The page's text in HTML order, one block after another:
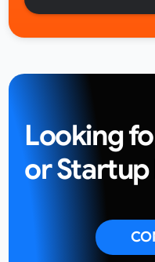
Looking
or Startup